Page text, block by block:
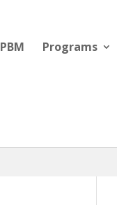
PBM Programs